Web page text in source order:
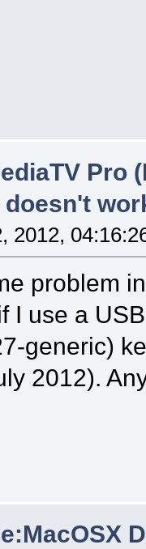
Pro
doesn't
2012,
problem
I use a
generic)
2012).